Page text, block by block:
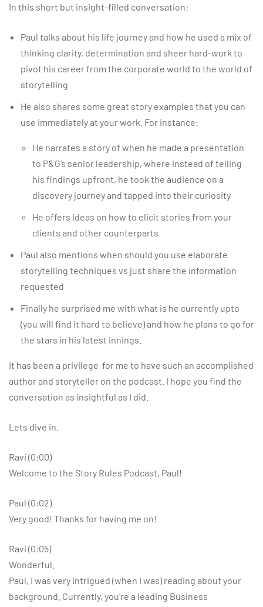
In this short but insight-filled conversation:
Paul talks about his life journey and how he used a mix of
thinking clarity, determination and sheer hard-work to
pivot his career from the corporate world to the world of
storytelling
He also shares some great story examples that you can
use immediately at your work. For instance:
He narrates a story of when he made a presentation
to P&G’s senior leadership, where instead of telling
his findings upfront, he took the audience on a
discovery journey and tapped into their curiosity
He offers ideas on how to elicit stories from your
clients and other counterparts
Paul also mentions when should you use elaborate
storytelling techniques vs just share the information
requested
Finally he surprised me with what is he currently upto
(you will find it hard to believe) and how he plans to go for
the stars in his latest innings.
It has been a privilege for me to have such an accomplished
author and storyteller on the podcast. I hope you find the
conversation as insightful as I did.
Lets dive in.
Ravi (0:00)
Welcome to the Story Rules Podcast, Paul!
Paul (0:02)
Very good! Thanks for having me on!
Ravi (0:05)
Wonderful.
Paul, I was very intrigued (when I was) reading about your
background. Currently, you’re a leading Business